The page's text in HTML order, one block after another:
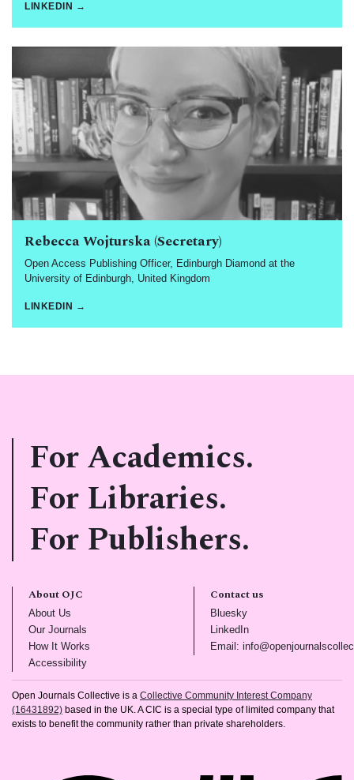
LINKEDIN →
Rebecca Wojturska (Secretary)
Open Access Publishing Officer, Edinburgh Diamond at the
University of Edinburgh, United Kingdom
LINKEDIN →
For Academics.
For Libraries.
For Publishers.
About OJC
About Us
Our Journals
How It Works
Accessibility(opens in new tab)
Contact us
Bluesky(opens in new tab)
LinkedIn(opens in new tab)
Email:
Open Journals Collective is a Collective Community Interest Company
(16431892) based in the UK. A CIC is a special type of limited company that
exists to benefit the community rather than private shareholders.